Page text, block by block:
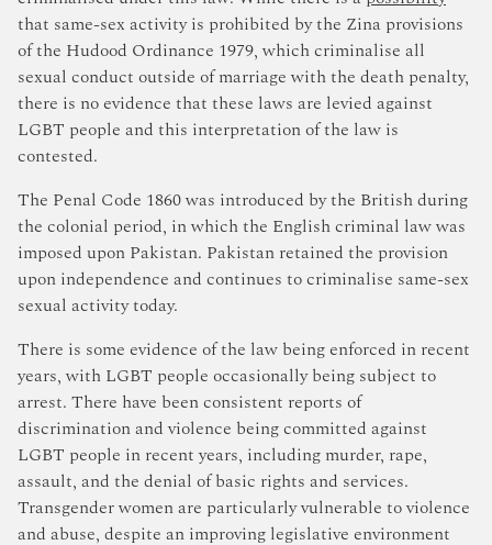
that same-sex activity is prohibited by the Zina provisions
of the Hudood Ordinance 1979, which criminalise all
sexual conduct outside of marriage with the death penalty,
there is no evidence that these laws are levied against
LGBT people and this interpretation of the law is
contested.
The Penal Code 1860 was introduced by the British during
the colonial period, in which the English criminal law was
imposed upon Pakistan. Pakistan retained the provision
upon independence and continues to criminalise same-sex
sexual activity today.
There is some evidence of the law being enforced in recent
years, with LGBT people occasionally being subject to
arrest. There have been consistent reports of
discrimination and violence being committed against
LGBT people in recent years, including murder, rape,
assault, and the denial of basic rights and services.
Transgender women are particularly vulnerable to violence
and abuse, despite an improving legislative environment